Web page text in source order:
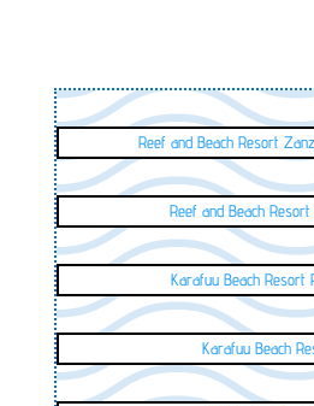
Reef and Beach Resort
Reef and Beach
Karafuu Beach Resort
Karafuu Beach